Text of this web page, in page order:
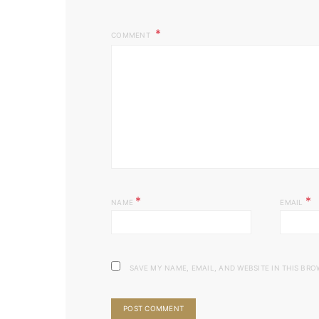
COMMENT
NAME * EMAIL *
SAVE MY NAME, EMAIL, AND WEBSITE IN THIS